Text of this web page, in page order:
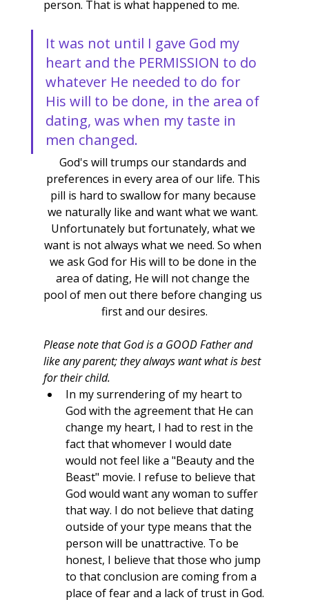
person. That is what happened to me.
It was not until I gave God my
heart and the PERMISSION to do
whatever He needed to do for
His will to be done, in the area of
dating, was when my taste in
men changed.
God's will trumps our standards and
preferences in every area of our life. This
pill is hard to swallow for many because
we naturally like and want what we want.
Unfortunately but fortunately, what we
want is not always what we need. So when
we ask God for His will to be done in the
area of dating, He will not change the
pool of men out there before changing us
first and our desires.
Please note that God is a GOOD Father and
like any parent; they always want what is best
for their child.
In my surrendering of my heart to
God with the agreement that He can
change my heart, I had to rest in the
fact that whomever I would date
would not feel like a "Beauty and the
Beast" movie. I refuse to believe that
God would want any woman to suffer
that way. I do not believe that dating
outside of your type means that the
person will be unattractive. To be
honest, I believe that those who jump
to that conclusion are coming from a
place of fear and a lack of trust in God.